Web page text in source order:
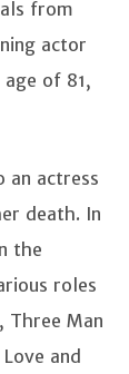
from
actor
of 81,
an actress
death. In
the
roles
Three Man
and